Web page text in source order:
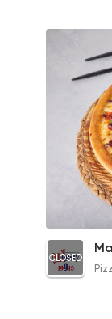
Chicken
330EGP to
CLOSED